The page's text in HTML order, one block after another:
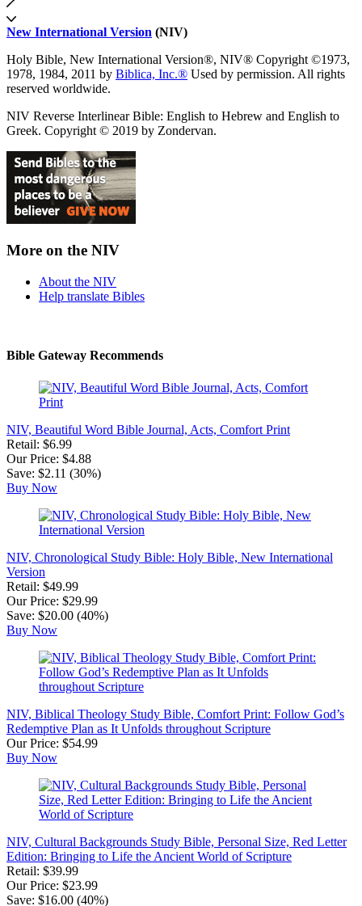
New International Version (NIV)
Holy Bible, New International Version®, NIV® Copyright ©1973,
1978, 1984, 2011 by Biblica, Inc.® Used by permission. All rights
reserved worldwide.
NIV Reverse Interlinear Bible: English to Hebrew and English to
Greek. Copyright © 2019 by Zondervan.
More on the NIV
About the NIV
Help translate Bibles
Bible Gateway Recommends
NIV, Beautiful Word Bible Journal, Acts, Comfort Print
Retail: $6.99
Our Price: $4.88
Save: $2.11 (30%)
Buy Now
NIV, Chronological Study Bible: Holy Bible, New International
Version
Retail: $49.99
Our Price: $29.99
Save: $20.00 (40%)
Buy Now
NIV, Biblical Theology Study Bible, Comfort Print: Follow God’s
Redemptive Plan as It Unfolds throughout Scripture
Our Price: $54.99
Buy Now
NIV, Cultural Backgrounds Study Bible, Personal Size, Red Letter
Edition: Bringing to Life the Ancient World of Scripture
Retail: $39.99
Our Price: $23.99
Save: $16.00 (40%)